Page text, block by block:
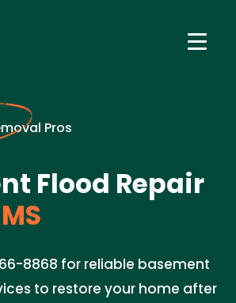
Pros
Flood Repair
8868 for reliable basement
to restore your home after